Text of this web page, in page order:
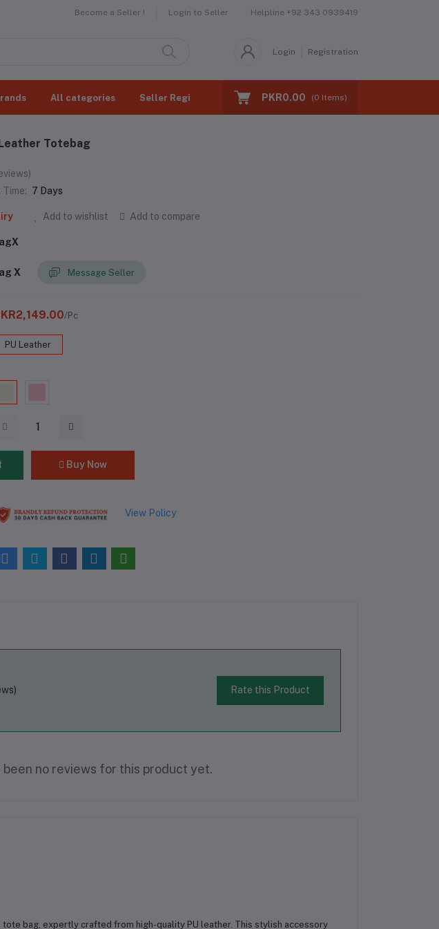
Become a Seller ! Login to Seller Helpline +92 343 0939419
Login Registration
All categories Seller Registration PKR0.00 (0 Items)
Totebag
Time: 7 Days
Add to wishlist Add to compare
X Message Seller
/Pc
PU Leather
Buy Now
View Policy
Rate this Product
been no reviews for this product yet.
bag, expertly crafted from high-quality PU leather. This stylish accessory